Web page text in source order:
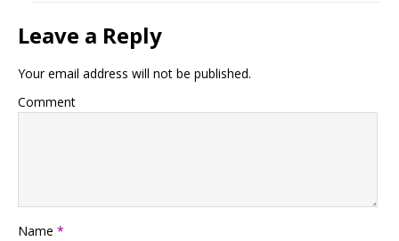
Leave a Reply
Your email address will not be published.
Comment
Name *